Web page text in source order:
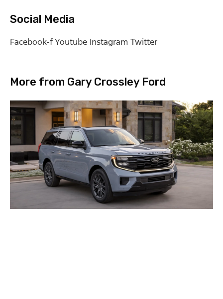
Social Media
Facebook-fYoutube Instagram Twitter
More from Gary Crossley Ford